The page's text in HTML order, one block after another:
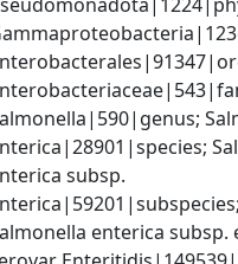
subsp.
enterica subsp.